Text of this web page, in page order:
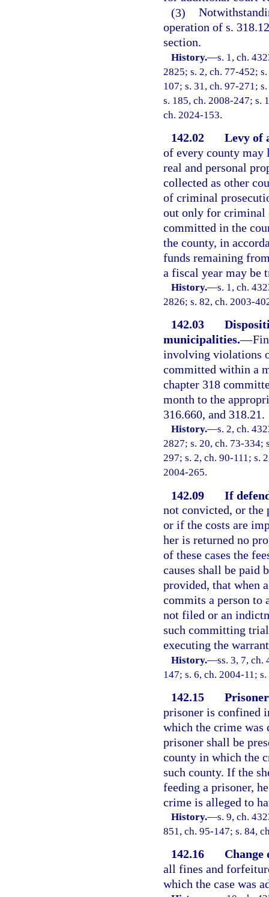
(3)
operation of s.
section.
History.—s. 1, ch.
2825; s. 2, ch. 77-452;
107; s. 31, ch. 97-271;
s. 185, ch. 2008-247; s.
ch. 2024-153.
142.02
Levy of
of every county may
real and personal
collected as other
of criminal
out only for criminal
committed in the
the county, in
funds remaining
a fiscal year may be
History.—s. 1, ch.
2826; s. 82, ch. 2003-
142.03
municipalities.—
involving violations
committed within a
chapter 318
month to the
316.660, and 318.21.
History.—s. 2, ch.
2827; s. 20, ch. 73-334;
297; s. 2, ch. 90-111; s.
2004-265.
142.09
If
not convicted, or the
or if the costs are
her is returned no
of these cases the
causes shall be paid
provided, that when
commits a person to
not filed or an
such committing
executing the
History.—ss. 3, 7, ch.
147; s. 6, ch. 2004-11;
142.15
prisoner is confined
which the crime was
prisoner shall be
county in which the
such county. If the
feeding a prisoner,
crime is alleged to
History.—s. 9, ch.
851, ch. 95-147; s. 84,
142.16
Change
all fines and
which the case was